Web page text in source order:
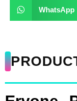
WhatsApp